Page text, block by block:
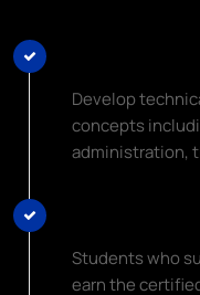
Develop
concepts
administration,
Students who
earn the